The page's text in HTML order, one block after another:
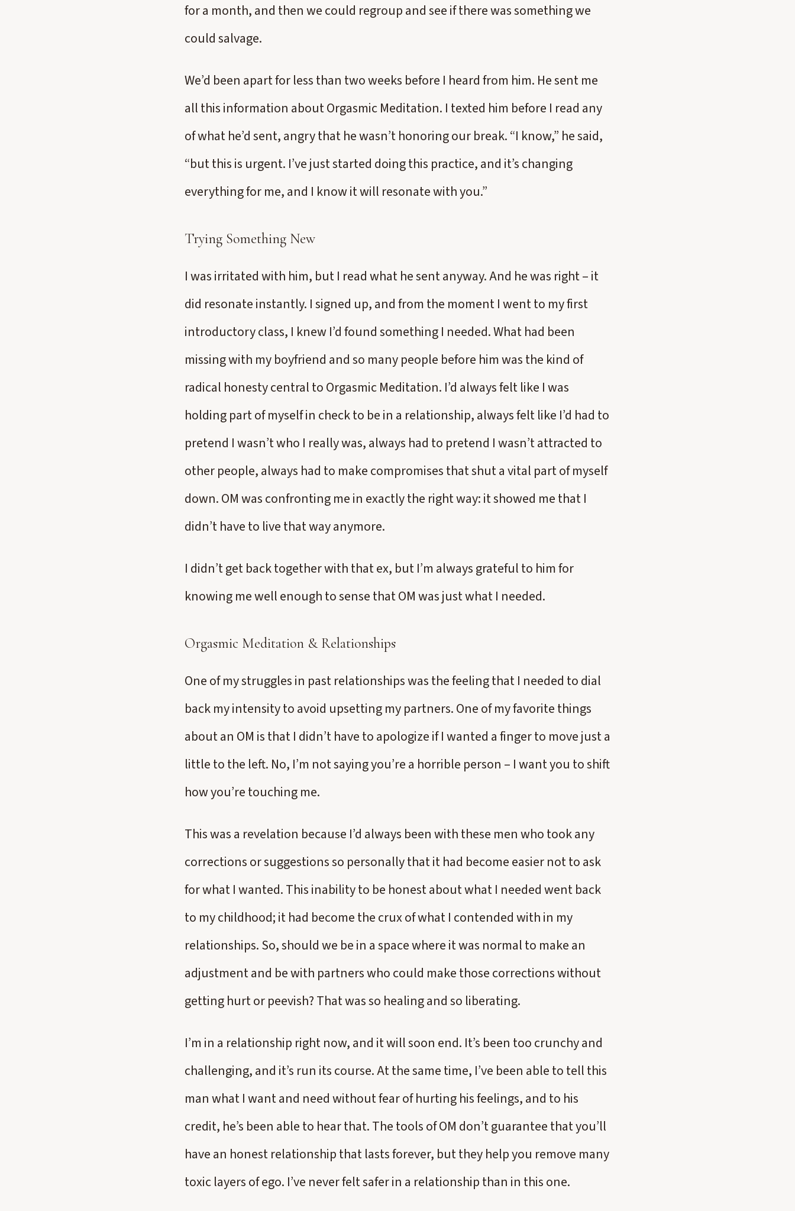
for a month, and then we could regroup and see if there was something we
could salvage.
We’d been apart for less than two weeks before I heard from him. He sent me
all this information about Orgasmic Meditation. I texted him before I read any
of what he’d sent, angry that he wasn’t honoring our break. “I know,” he said,
“but this is urgent. I’ve just started doing this practice, and it’s changing
everything for me, and I know it will resonate with you.”
Trying Something New
I was irritated with him, but I read what he sent anyway. And he was right – it
did resonate instantly. I signed up, and from the moment I went to my first
introductory class, I knew I’d found something I needed. What had been
missing with my boyfriend and so many people before him was the kind of
radical honesty central to Orgasmic Meditation. I’d always felt like I was
holding part of myself in check to be in a relationship, always felt like I’d had to
pretend I wasn’t who I really was, always had to pretend I wasn’t attracted to
other people, always had to make compromises that shut a vital part of myself
down. OM was confronting me in exactly the right way: it showed me that I
didn’t have to live that way anymore.
I didn’t get back together with that ex, but I’m always grateful to him for
knowing me well enough to sense that OM was just what I needed.
Orgasmic Meditation & Relationships
One of my struggles in past relationships was the feeling that I needed to dial
back my intensity to avoid upsetting my partners. One of my favorite things
about an OM is that I didn’t have to apologize if I wanted a finger to move just a
little to the left. No, I’m not saying you’re a horrible person – I want you to shift
how you’re touching me.
This was a revelation because I’d always been with these men who took any
corrections or suggestions so personally that it had become easier not to ask
for what I wanted. This inability to be honest about what I needed went back
to my childhood; it had become the crux of what I contended with in my
relationships. So, should we be in a space where it was normal to make an
adjustment and be with partners who could make those corrections without
getting hurt or peevish? That was so healing and so liberating.
I’m in a relationship right now, and it will soon end. It’s been too crunchy and
challenging, and it’s run its course. At the same time, I’ve been able to tell this
man what I want and need without fear of hurting his feelings, and to his
credit, he’s been able to hear that. The tools of OM don’t guarantee that you’ll
have an honest relationship that lasts forever, but they help you remove many
toxic layers of ego. I’ve never felt safer in a relationship than in this one.